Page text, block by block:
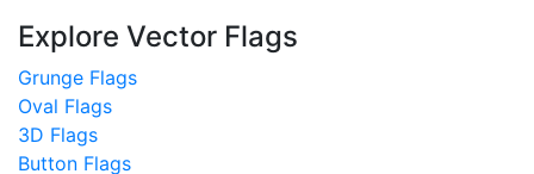
Explore Vector Flags
Grunge Flags
Oval Flags
3D Flags
Button Flags